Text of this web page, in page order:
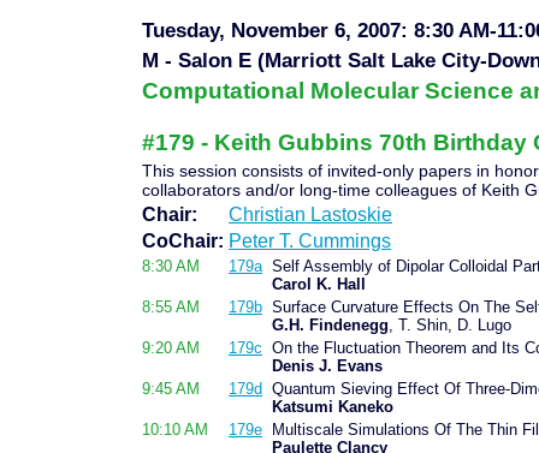
Tuesday, November 6, 2007: 8:30 AM-
M - Salon E (Marriott Salt Lake City-
Computational Molecular Science
#179 - Keith Gubbins 70th Birthday
This session consists of invited-only papers in
collaborators and/or long-time colleagues of Keith
Chair:
Christian Lastoskie
CoChair: Peter T. Cummings
8:30 AM 179a Self Assembly of Dipolar Colloidal
Carol K. Hall
8:55 AM
179b Surface Curvature Effects On The
G.H. Findenegg, T. Shin, D. Lugo
9:20 AM
179c On the Fluctuation Theorem and Its
Denis J. Evans
9:45 AM
179d Quantum Sieving Effect Of Three-
Katsumi Kaneko
10:10 AM
179e
Multiscale Simulations Of The Thin
Paulette Clancy